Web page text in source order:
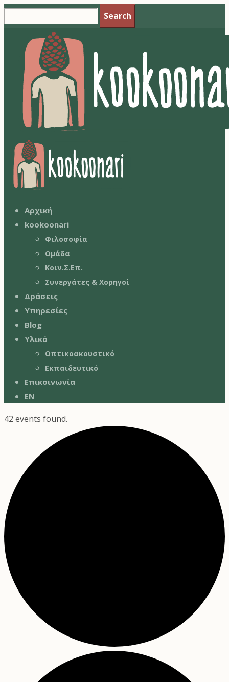
Search
Αρχική
kookoonari
Φιλοσοφία
Ομάδα
Κοιν.Σ.Επ.
Συνεργάτες & Χορηγοί
Δράσεις
Υπηρεσίες
Blog
Υλικό
Οπτικοακουστικό
Εκπαιδευτικό
Επικοινωνία
EN
42 events found.